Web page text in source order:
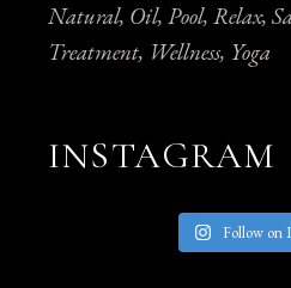
Natural Oil Pool Relax
Treatment Wellness Yoga
INSTAGRAM
Follow on